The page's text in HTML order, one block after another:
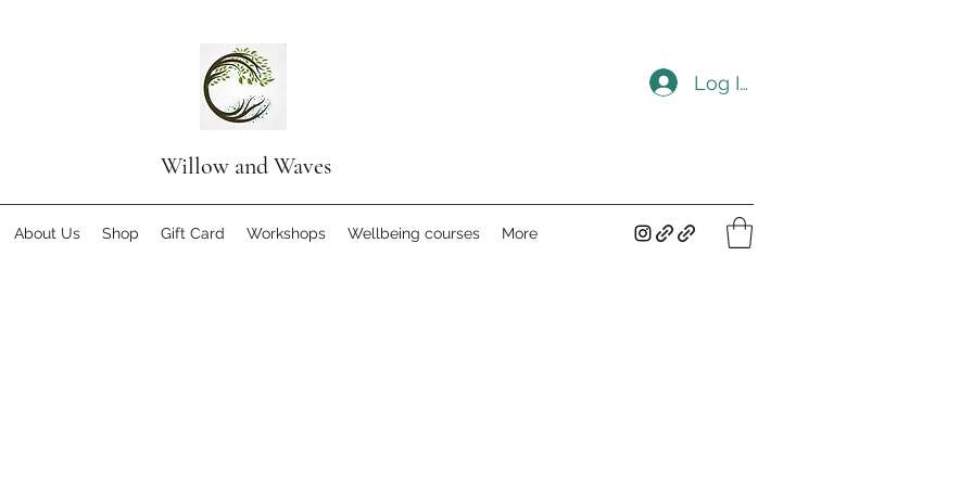
Log In
Willow and Waves
About Us Shop Gift Card Workshops Wellbeing courses More